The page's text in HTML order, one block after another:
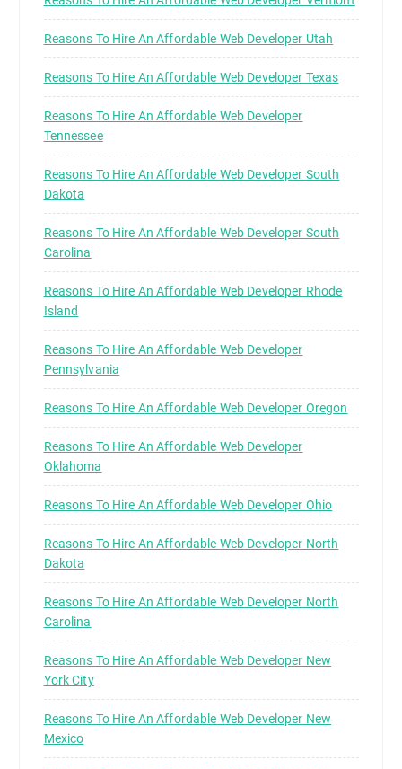
Reasons To Hire An Affordable Web Developer Utah
Reasons To Hire An Affordable Web Developer Texas
Reasons To Hire An Affordable Web Developer
Tennessee
Reasons To Hire An Affordable Web Developer South
Dakota
Reasons To Hire An Affordable Web Developer South
Carolina
Reasons To Hire An Affordable Web Developer Rhode
Island
Reasons To Hire An Affordable Web Developer
Pennsylvania
Reasons To Hire An Affordable Web Developer Oregon
Reasons To Hire An Affordable Web Developer
Oklahoma
Reasons To Hire An Affordable Web Developer Ohio
Reasons To Hire An Affordable Web Developer North
Dakota
Reasons To Hire An Affordable Web Developer North
Carolina
Reasons To Hire An Affordable Web Developer New
York City
Reasons To Hire An Affordable Web Developer New
Mexico